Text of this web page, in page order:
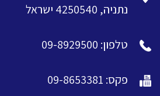
נתניה, 4250540 ישראל
טלפון: 09-8929500
פקס: 09-8653381